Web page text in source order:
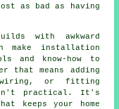
as bad as having
with awkward
make installation
and know-how to
that means adding
wiring, or fitting
practical. It's
keeps your home